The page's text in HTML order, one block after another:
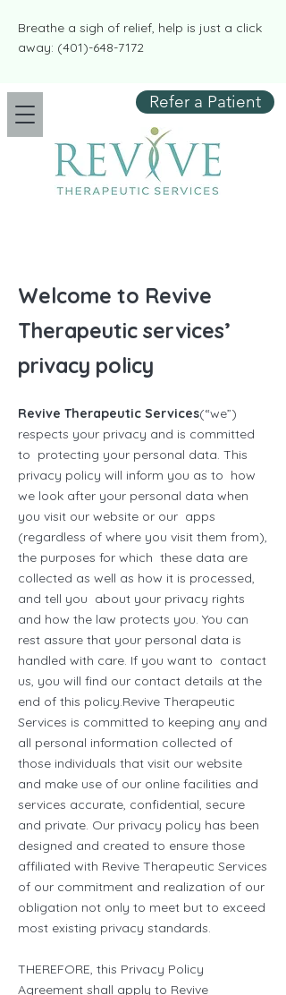
​​Breathe a sigh of relief, help is just a click
away: (401)-648-7172
Refer a Patient
Welcome to Revive
Therapeutic services’
privacy policy
Revive Therapeutic Services(“we”)
respects your privacy and is committed
to protecting your personal data. This
privacy policy will inform you as to how
we look after your personal data when
you visit our website or our apps
(regardless of where you visit them from),
the purposes for which these data are
collected as well as how it is processed,
and tell you about your privacy rights
and how the law protects you. You can
rest assure that your personal data is
handled with care. If you want to contact
us, you will find our contact details at the
end of this policy.Revive Therapeutic
Services is committed to keeping any and
all personal information collected of
those individuals that visit our website
and make use of our online facilities and
services accurate, confidential, secure
and private. Our privacy policy has been
designed and created to ensure those
affiliated with Revive Therapeutic Services
of our commitment and realization of our
obligation not only to meet but to exceed
most existing privacy standards.
THEREFORE, this Privacy Policy
Agreement shall apply to Revive